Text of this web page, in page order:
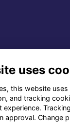
uses
this website uses
and tracking
experience.
approval. Change